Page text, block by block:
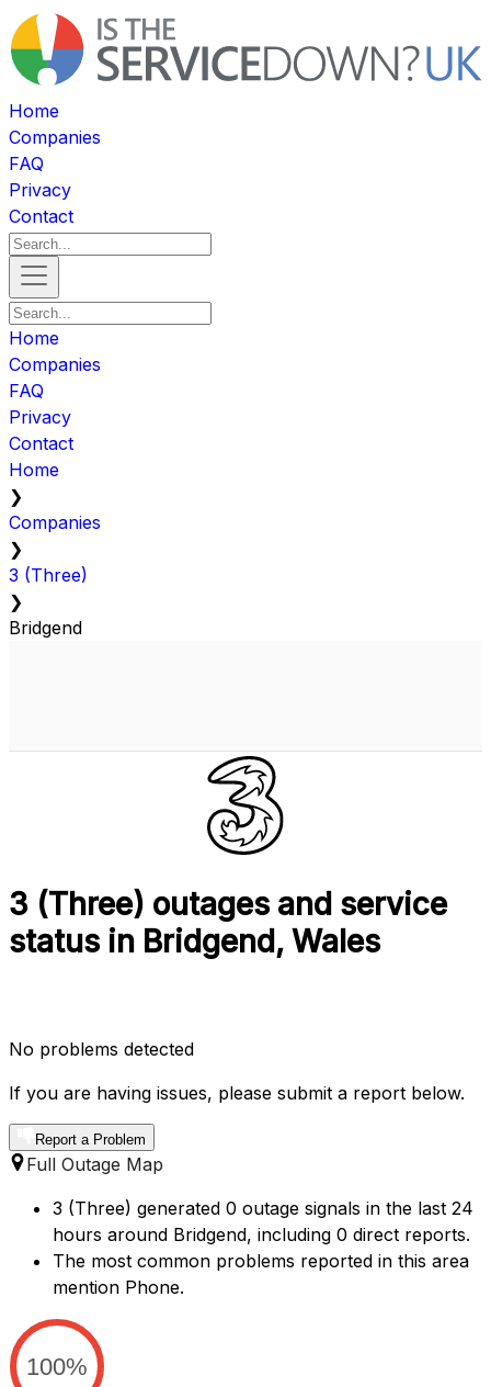
Home
Companies
FAQ
Privacy
Contact
Home
Companies
FAQ
Privacy
Contact
Home
❯
Companies
❯
3 (Three)
❯
Bridgend
3 (Three) outages and service
status in Bridgend, Wales
No problems detected
If you are having issues, please submit a report below.
Report a Problem
Full Outage Map
3 (Three) generated 0 outage signals in the last 24
hours around Bridgend, including 0 direct reports.
The most common problems reported in this area
mention Phone.
100%